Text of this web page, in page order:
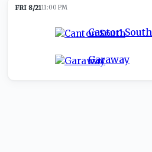
FRI 8/2111:00 PM
Canton South
Garaway